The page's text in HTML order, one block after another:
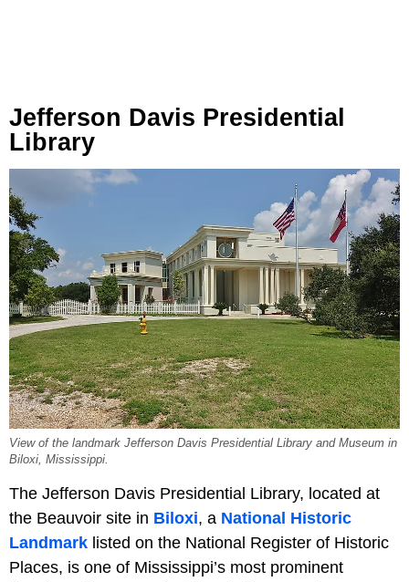
Jefferson Davis Presidential
Library
View of the landmark Jefferson Davis Presidential Library and Museum in
Biloxi, Mississippi.
The Jefferson Davis Presidential Library, located at
the Beauvoir site in Biloxi, a National Historic
Landmark listed on the National Register of Historic
Places, is one of Mississippi’s most prominent